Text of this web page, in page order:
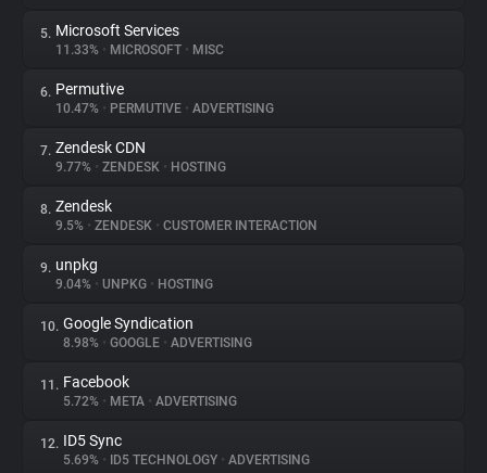
Websites
Explorer
Tracking Reach
5. Microsoft Services
11.33% • MICROSOFT • MISC
6. Permutive
10.47% • PERMUTIVE • ADVERTISING
7. Zendesk CDN
9.77% • ZENDESK • HOSTING
8. Zendesk
9.5% • ZENDESK • CUSTOMER INTERACTION
9. unpkg
9.04% • UNPKG • HOSTING
10. Google Syndication
8.98% • GOOGLE • ADVERTISING
11. Facebook
5.72% • META • ADVERTISING
12. ID5 Sync
5.69% • ID5 TECHNOLOGY • ADVERTISING